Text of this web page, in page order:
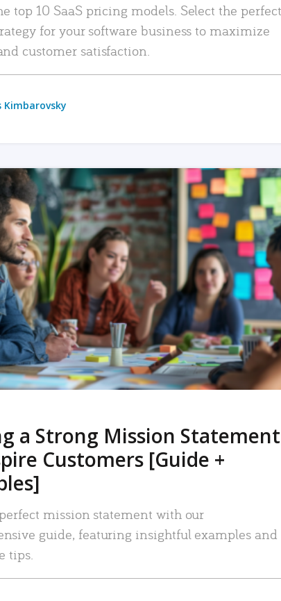
top 10 SaaS pricing models. Select the perfect
for your software business to maximize
customer satisfaction.
Kimbarovsky
READ MORE
a Strong Mission Statement
Customers [Guide +
mission statement with our
guide, featuring insightful examples and
tips.